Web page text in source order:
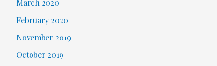
March 2020
February 2020
November 2019
October 2019